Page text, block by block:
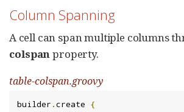
Column Spanning
A cell can span multiple columns
colspanproperty.
table-colspan.groovy
builder .create {